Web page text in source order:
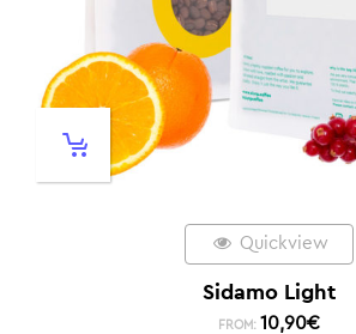
Quickview
Sidamo Light
FROM: 10,90€